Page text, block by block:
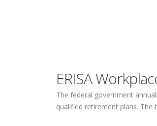
ERISA
The federal government
qualified retirement plans.